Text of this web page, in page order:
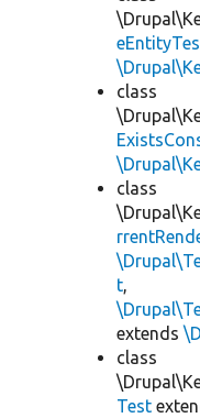
class
class
t,
extends
class
Test